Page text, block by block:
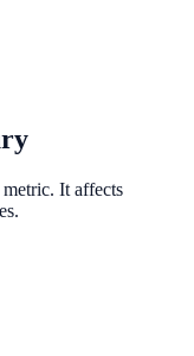
It affects